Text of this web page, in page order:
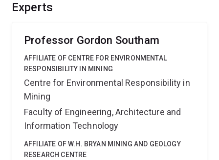
and soils. These outcomes should benefit the mining
dependency on overseas REE supply and the use of
Experts
Professor Gordon Southam
AFFILIATE OF CENTRE FOR ENVIRONMENTAL
RESPONSIBILITY IN MINING
Centre for Environmental Responsibility in
Mining
Faculty of Engineering, Architecture and
Information Technology
AFFILIATE OF W.H. BRYAN MINING AND GEOLOGY
RESEARCH CENTRE